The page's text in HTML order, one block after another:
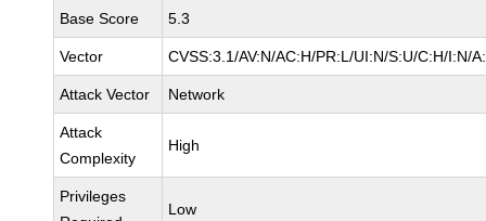
Base Score 5.3
Vector CVSS:3.1/AV:N/AC:H/PR:L/UI:N/S:U/C:H/I:N/
Attack Vector Network
Attack
Complexity
High
Privileges
Low